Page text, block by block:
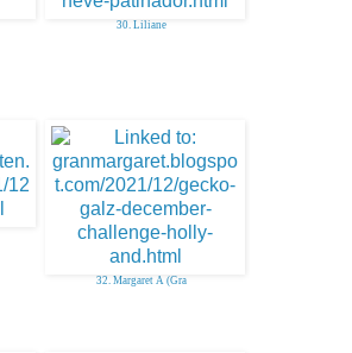
30. Liliane
32. Margaret A (Gra